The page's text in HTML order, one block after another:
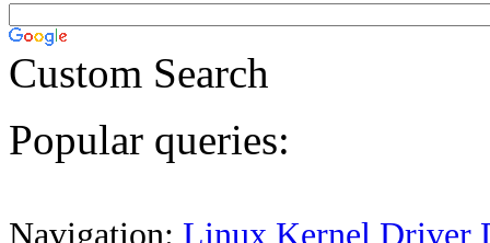
Custom Search
Popular queries:
Navigation: Linux Kernel Driver